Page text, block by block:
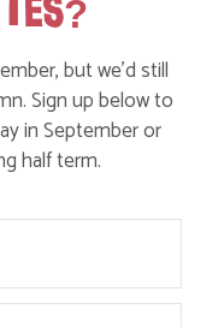
COURT
but we’d still
Sign up below to
in September or
half term.